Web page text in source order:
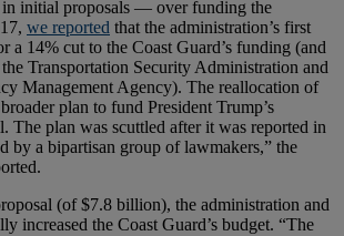
initial proposals — over funding the
we reported that the administration’s first
a 14% cut to the Coast Guard’s funding (and
Transportation Security Administration and
Management Agency). The reallocation of
plan to fund President Trump’s
The plan was scuttled after it was reported in
by a bipartisan group of lawmakers,” the
(of $7.8 billion), the administration and
increased the Coast Guard’s budget. “The